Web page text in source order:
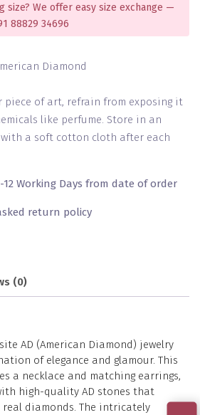
size? We offer easy size exchange —
88829 34696
Diamond
piece of art, refrain from exposing it
like perfume. Store in an
a soft cotton cloth after each
12 Working Days from date of order
return policy
(0)
AD (American Diamond) jewelry
of elegance and glamour. This
a necklace and matching earrings,
high-quality AD stones that
diamonds. The intricately